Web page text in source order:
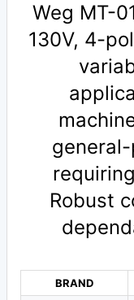
Weg MT-
130V, 4-
Robust
BRAND